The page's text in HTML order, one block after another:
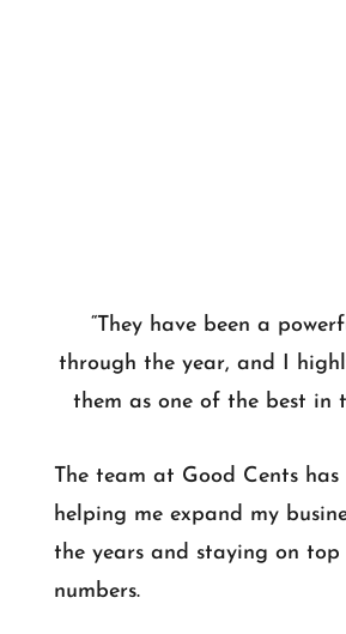
“They have been a
through the year, and I
them as one of the best in
The team at Good Cents
helping me expand my
the years and staying on
numbers.